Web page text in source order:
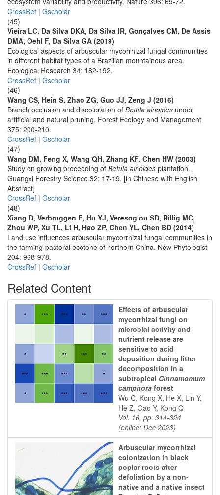
CrossRef | Gscholar
(45)
Vieira LC, Da Silva DKA, Da Silva IR, Gonçalves CM, De Assis
DMA, Oehl F, Da Silva GA (2019)
Ecological aspects of arbuscular mycorrhizal fungal communities
in different habitat types of a Brazilian mountainous area.
Ecological Research 34: 182-192.
CrossRef | Gscholar
(46)
Wang CS, Hein S, Zhao ZG, Guo JJ, Zeng J (2016)
Branch occlusion and discoloration of Betula alnoides under
artificial and natural pruning. Forest Ecology and Management
375: 200-210.
CrossRef | Gscholar
(47)
Wang DM, Feng X, Wang QH, Zhang KF, Chen HW (2003)
Study on growing proceeding of Betula alnoides plantation.
Guangxi Forestry Science 32: 17-19. [in Chinese with English
Abstract]
CrossRef | Gscholar
(48)
Xiang D, Verbruggen E, Hu YJ, Veresoglou SD, Rillig MC,
Zhou WP, Xu TL, Li H, Hao ZP, Chen YL, Chen BD (2014)
Land use influences arbuscular mycorrhizal fungal communities in
the farming-pastoral ecotone of northern China. New Phytologist
204: 968-978.
CrossRef | Gscholar
Related Content
Effects of arbuscular
mycorrhizal fungi on
microbial activity and
nutrient release are
sensitive to acid
deposition during litter
decomposition in a
subtropical Cinnamomum
camphora forest
Wu C, Kong X, He X, Lin Y,
He Z, Gao Y, Kong Q
Vol. 16, pp. 314-324
(online: Dec 2023)
Arbuscular mycorrhizal
colonization in black
poplar roots after
defoliation by a non-
native and a native insect